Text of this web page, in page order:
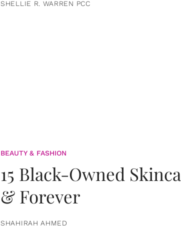
SHELLIE R. WARREN PCC
BEAUTY & FASHION
15 Black-Owned
& Forever
SHAHIRAH AHMED